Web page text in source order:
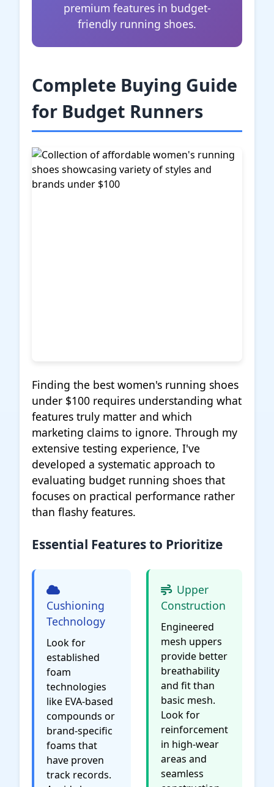
premium features in budget-
friendly running shoes.
Complete Buying Guide
for Budget Runners
Finding the best women's running shoes
under $100 requires understanding what
features truly matter and which
marketing claims to ignore. Through my
extensive testing experience, I've
developed a systematic approach to
evaluating budget running shoes that
focuses on practical performance rather
than flashy features.
Essential Features to Prioritize
Cushioning
Technology
Look for
established
foam
technologies
like EVA-based
compounds or
brand-specific
foams that
have proven
track records.
Upper
Construction
Engineered
mesh uppers
provide better
breathability
and fit than
basic mesh.
Look for
reinforcement
in high-wear
areas and
seamless